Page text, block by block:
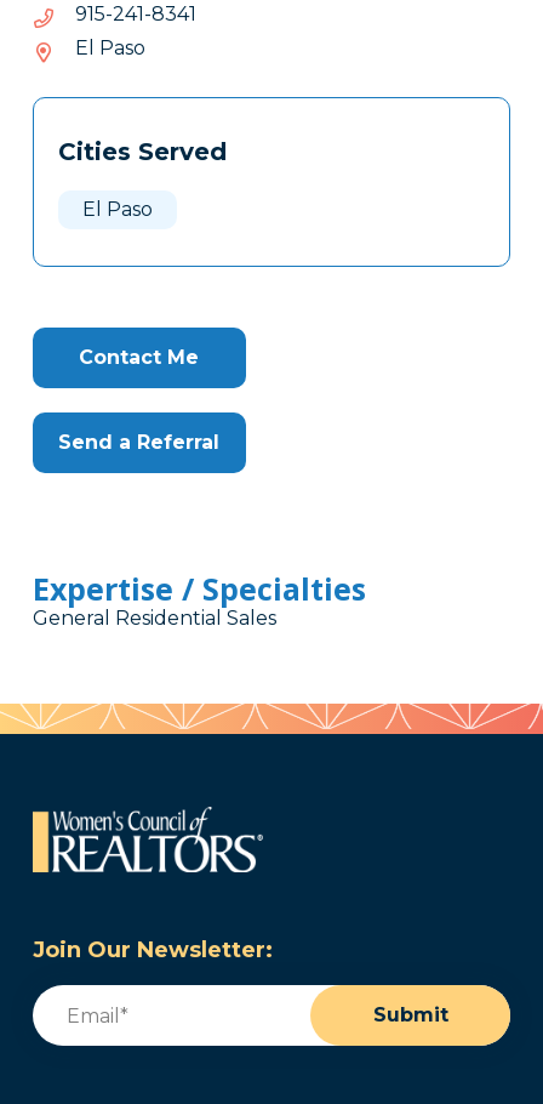
1438-142-519
1438-
El Paso
Tags
Clone
Cities Served
El Paso
Contact Me
Send a Referral
Expertise / Specialties
General Residential Sales
Join Our Newsletter:
Email
Submit